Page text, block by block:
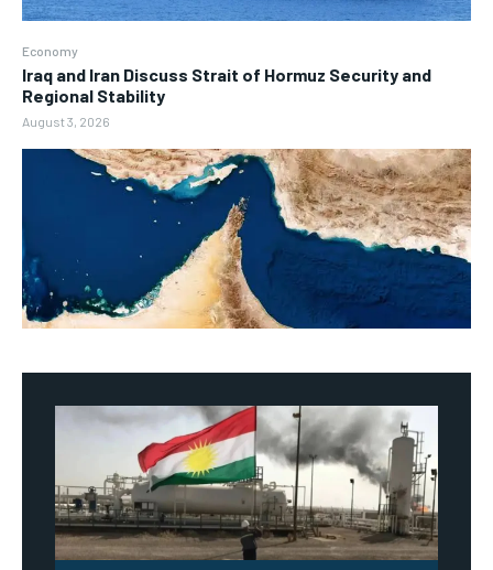
Economy
Iraq and Iran Discuss Strait of Hormuz Security and
Regional Stability
August 3, 2026